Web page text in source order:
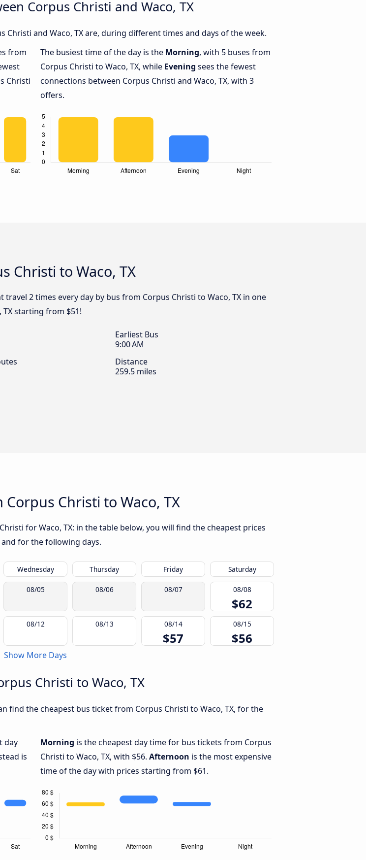
Corpus Christi and Waco, TX
and Waco, TX are, during different times and days of the week.
from
Christi
The busiest time of the day is the Morning, with 5 buses from
Corpus Christi to Waco, TX, while Evening sees the fewest
connections between Corpus Christi and Waco, TX, with 3
offers.
Christi to Waco, TX
2 times every day by bus from Corpus Christi to Waco, TX in one
starting from $51!
Earliest Bus
9:00 AM
Distance
259.5 miles
Christi to Waco, TX
for Waco, TX: in the table below, you will find the cheapest prices
and for the following days.
Wednesday Thursday Friday Saturday
08/05 08/06 08/07 08/08
$62
08/12 08/13 08/14
$57
08/15
$56
Show More Days
Christi to Waco, TX
find the cheapest bus ticket from Corpus Christi to Waco, TX, for the
day
is
Morning is the cheapest day time for bus tickets from Corpus
Christi to Waco, TX, with $56. Afternoon is the most expensive
time of the day with prices starting from $61.